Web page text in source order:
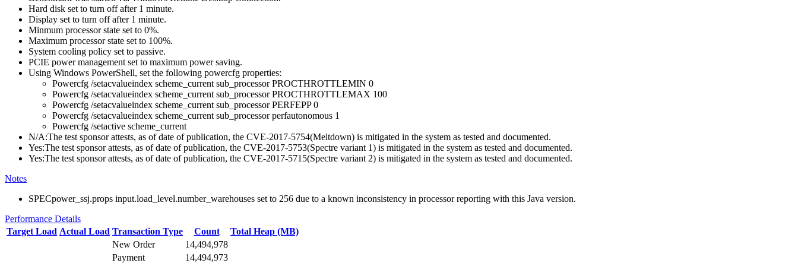
Hard disk set to turn off after 1 minute.
Display set to turn off after 1 minute.
Minmum processor state set to 0%.
Maximum processor state set to 100%.
System cooling policy set to passive.
PCIE power management set to maximum power saving.
Using Windows PowerShell, set the following powercfg properties:
Powercfg /setacvalueindex scheme_current sub_processor PROCTHROTTLEMIN 0
Powercfg /setacvalueindex scheme_current sub_processor PROCTHROTTLEMAX 100
Powercfg /setacvalueindex scheme_current sub_processor PERFEPP 0
Powercfg /setacvalueindex scheme_current sub_processor perfautonomous 1
Powercfg /setactive scheme_current
N/A:The test sponsor attests, as of date of publication, the CVE-2017-5754(Meltdown) is mitigated in the system as tested and documented.
Yes:The test sponsor attests, as of date of publication, the CVE-2017-5753(Spectre variant 1) is mitigated in the system as tested and documented.
Yes:The test sponsor attests, as of date of publication, the CVE-2017-5715(Spectre variant 2) is mitigated in the system as tested and documented.
Notes
SPECpower_ssj.props input.load_level.number_warehouses set to 256 due to a known inconsistency in processor reporting with this Java version.
Performance Details
Target Load Actual Load Transaction Type Count
Total Heap (MB)
New Order
14,494,978
Payment
14,494,973